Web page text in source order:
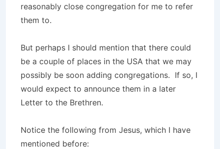
reasonably close congregation for me to refer
them to.
But perhaps I should mention that there could
be a couple of places in the USA that we may
possibly be soon adding congregations. If so, I
would expect to announce them in a later
Letter to the Brethren.
Notice the following from Jesus, which I have
mentioned before: